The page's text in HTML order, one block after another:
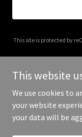
This site is protected by
Copyright ©
This website
We use cookies to
your website
your data will be